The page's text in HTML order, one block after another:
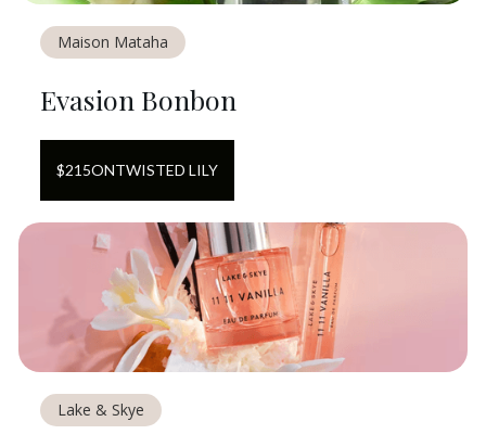
Maison Mataha
Evasion Bonbon
$215ONTWISTED LILY
Lake & Skye